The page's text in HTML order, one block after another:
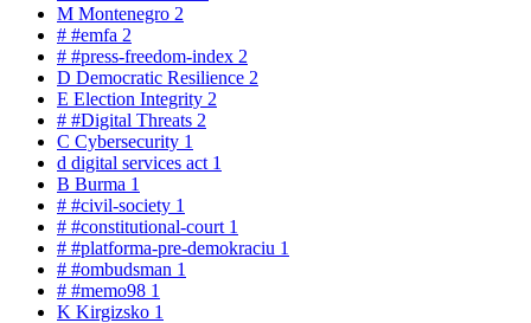
M Montenegro 2
# #emfa 2
# #press-freedom-index 2
D Democratic Resilience 2
E Election Integrity 2
# #Digital Threats 2
C Cybersecurity 1
d digital services act 1
B Burma 1
# #civil-society 1
# #constitutional-court 1
# #platforma-pre-demokraciu 1
# #ombudsman 1
# #memo98 1
K Kirgizsko 1